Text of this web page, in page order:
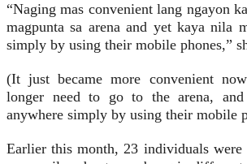
“Naging mas convenient lang ngayon
magpunta sa arena and yet kaya nila
simply by using their mobile phones,”
(It just became more convenient
longer need to go to the arena,
anywhere simply by using their mobile
Earlier this month, 23 individuals were